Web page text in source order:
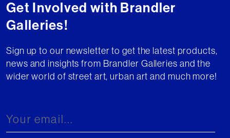
Get Involved with Brandler
Galleries!
Sign up to our newsletter to get the latest products,
news and insights from Brandler Galleries and the
wider world of street art, urban art and much more!